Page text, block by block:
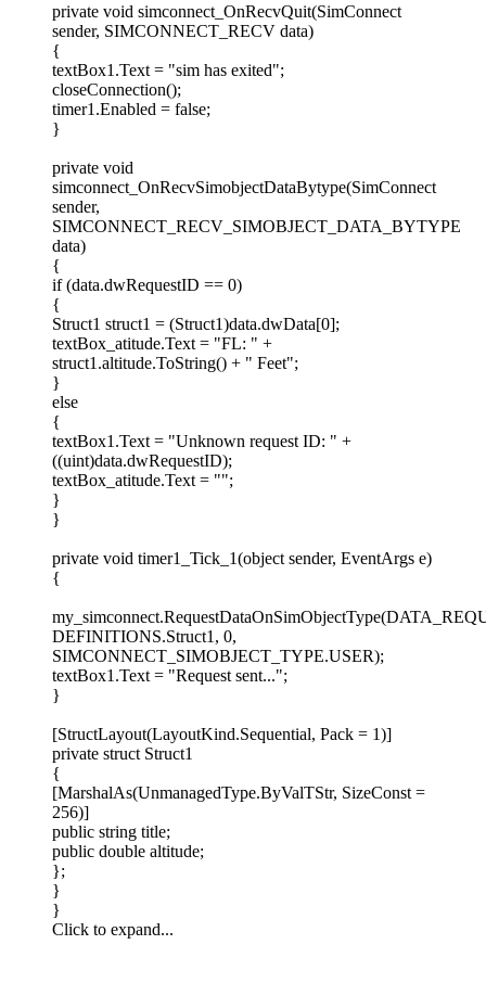
private void simconnect_OnRecvQuit(SimConnect
sender, SIMCONNECT_RECV data)
{
textBox1.Text = "sim has exited";
closeConnection();
timer1.Enabled = false;
}
private void
simconnect_OnRecvSimobjectDataBytype(SimConnect
sender,
SIMCONNECT_RECV_SIMOBJECT_DATA_BYTYPE
data)
{
if (data.dwRequestID == 0)
{
Struct1 struct1 = (Struct1)data.dwData[0];
textBox_atitude.Text = "FL: " +
struct1.altitude.ToString() + " Feet";
}
else
{
textBox1.Text = "Unknown request ID: " +
((uint)data.dwRequestID);
textBox_atitude.Text = "";
}
}
private void timer1_Tick_1(object sender, EventArgs e)
{
DEFINITIONS.Struct1, 0,
SIMCONNECT_SIMOBJECT_TYPE.USER);
textBox1.Text = "Request sent...";
}
[StructLayout(LayoutKind.Sequential, Pack = 1)]
private struct Struct1
{
[MarshalAs(UnmanagedType.ByValTStr, SizeConst =
256)]
public string title;
public double altitude;
};
}
}
Click to expand...